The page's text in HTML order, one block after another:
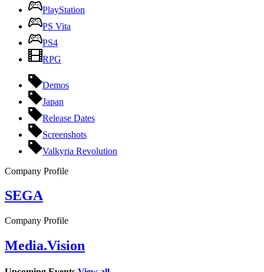
PlayStation
PS Vita
PS4
RPG
Demos
Japan
Release Dates
Screenshots
Valkyria Revolution
Company Profile
SEGA
Company Profile
Media.Vision